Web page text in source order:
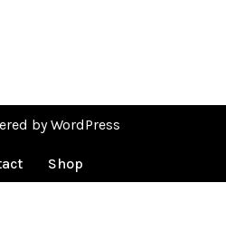
byWordPress
Shop